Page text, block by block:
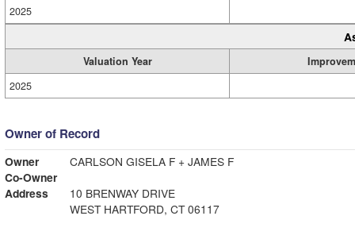
2025
Valuation Year
2025
Owner of Record
Owner
CARLSON GISELA F + JAMES F
Co-Owner
Address
10 BRENWAY DRIVE
WEST HARTFORD, CT 06117